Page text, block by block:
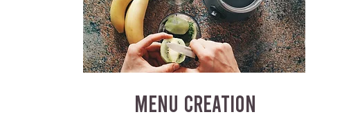
MENU CREATION